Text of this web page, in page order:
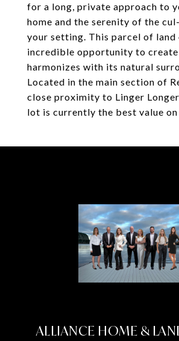
for a long, private approach to
home and the serenity of the
your setting. This parcel of land
incredible opportunity to create
harmonizes with its natural
Located in the main section of
close proximity to Linger
lot is currently the best value
ALLIANCE HOME &